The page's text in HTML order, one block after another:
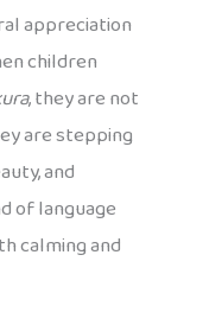
appreciation
children
, they are not
are stepping
and
of language
calming and